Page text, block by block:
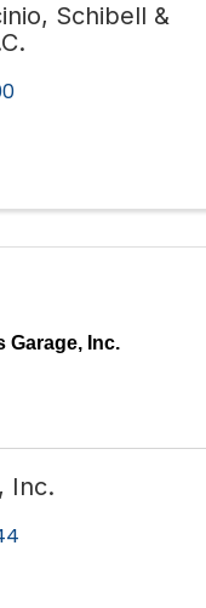
Schibell &
Garage, Inc.
Inc.